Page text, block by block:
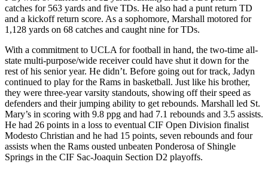
catches for 563 yards and five TDs. He also had a punt return TD
and a kickoff return score. As a sophomore, Marshall motored for
1,128 yards on 68 catches and caught nine for TDs.
With a commitment to UCLA for football in hand, the two-time all-
state multi-purpose/wide receiver could have shut it down for the
rest of his senior year. He didn’t. Before going out for track, Jadyn
continued to play for the Rams in basketball. Just like his brother,
they were three-year varsity standouts, showing off their speed as
defenders and their jumping ability to get rebounds. Marshall led St.
Mary’s in scoring with 9.8 ppg and had 7.1 rebounds and 3.5 assists.
He had 26 points in a loss to eventual CIF Open Division finalist
Modesto Christian and he had 15 points, seven rebounds and four
assists when the Rams ousted unbeaten Ponderosa of Shingle
Springs in the CIF Sac-Joaquin Section D2 playoffs.